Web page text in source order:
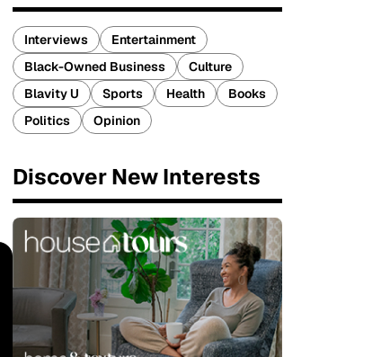
Interviews
Entertainment
Black-Owned Business
Culture
Blavity U
Sports Health
Books
Politics
Opinion
Discover New Interests